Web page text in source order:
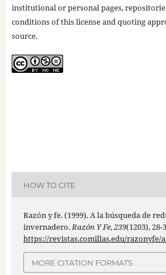
institutional or personal pages,
conditions of this license and quoting
source.
HOW TO CITE
Razón y fe. (1999). A la búsqueda de
invernadero.Razón Y Fe,239(1203), 28-
https://revistas.comillas.edu/razonyfe/
MORE CITATION FORMATS